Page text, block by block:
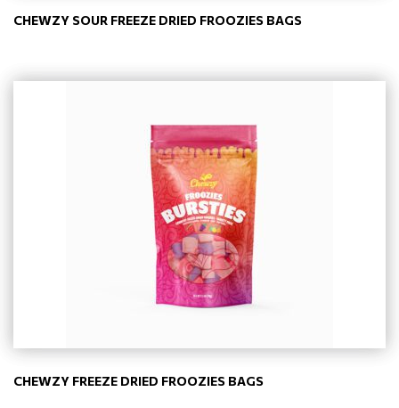
CHEWZY SOUR FREEZE DRIED FROOZIES BAGS
CHEWZY FREEZE DRIED FROOZIES BAGS